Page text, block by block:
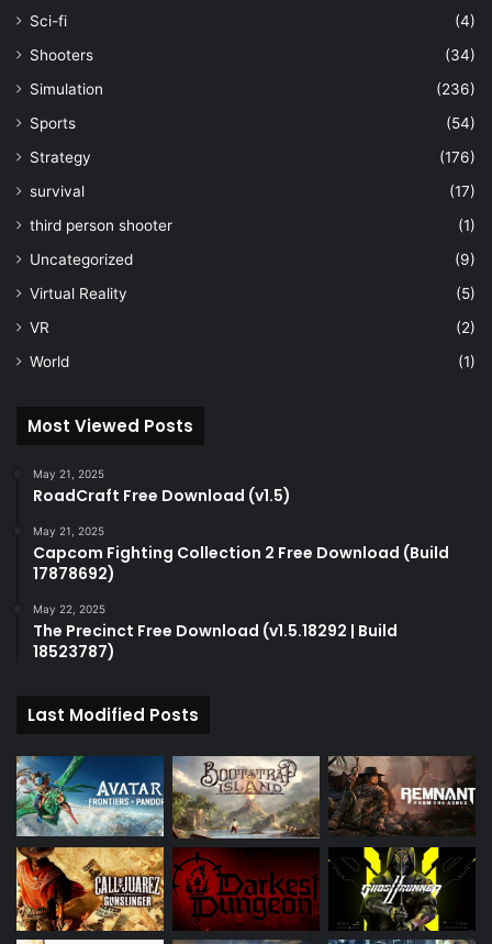
Sci-fi
(4)
Shooters
(34)
Simulation
(236)
Sports
(54)
Strategy
(176)
survival
(17)
third person shooter
(1)
Uncategorized
(9)
Virtual Reality
(5)
VR
(2)
World
(1)
Most Viewed Posts
May 21, 2025
RoadCraft Free Download (v1.5)
May 21, 2025
Capcom Fighting Collection 2 Free Download (Build
17878692)
May 22, 2025
The Precinct Free Download (v1.5.18292 | Build
18523787)
Last Modified Posts